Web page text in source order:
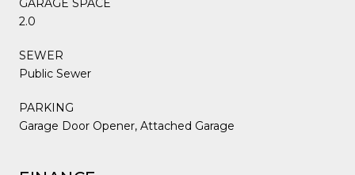
GARAGE SPACE
2.0
SEWER
Public Sewer
PARKING
Garage Door Opener, Attached Garage